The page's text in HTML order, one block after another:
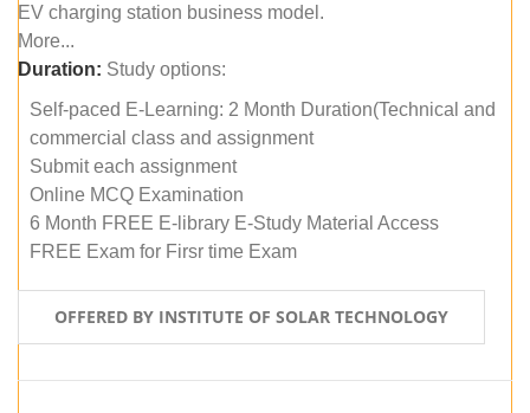
EV charging station business model.
More...
Duration: Study options:
Self-paced E-Learning: 2 Month Duration(Technical and
commercial class and assignment
Submit each assignment
Online MCQ Examination
6 Month FREE E-library E-Study Material Access
FREE Exam for Firsr time Exam
OFFERED BY INSTITUTE OF SOLAR TECHNOLOGY